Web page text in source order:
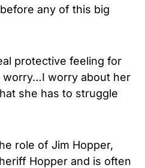
any of this big
protective feeling for
worry…I worry about her
she has to struggle
role of Jim Hopper,
Hopper and is often